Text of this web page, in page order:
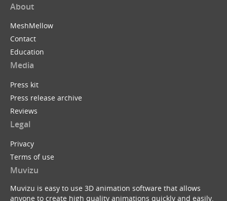
About
MeshMellow
Contact
Education
Media
Press kit
Press release archive
Reviews
Legal
Privacy
Terms of use
Muvizu
Muvizu is easy to use 3D animation software that allows
anyone to create high quality animations quickly and easily.